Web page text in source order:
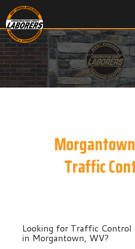
Traffic
Looking for Traffic Control
in Morgantown, WV?